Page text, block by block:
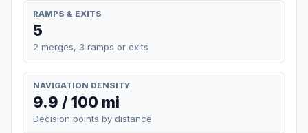
RAMPS & EXITS
5
2 merges, 3 ramps or exits
NAVIGATION DENSITY
9.9 / 100 mi
Decision points by distance